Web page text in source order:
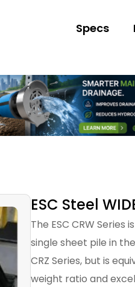
Specs
ESC Steel
The ESC CRW
single sheet pile in
CRZ Series, but is
weight ratio and